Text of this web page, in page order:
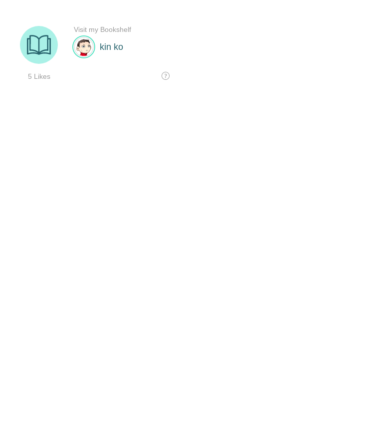
kin ko
5 Likes
Visit my Bookshelf